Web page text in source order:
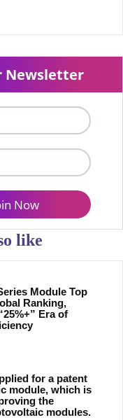
Newsletter
like
Module Top
Ranking,
Era of
for a patent
module, which is
the
modules.